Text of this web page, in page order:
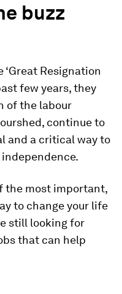
buzz
‘Great Resignation
few years, they
of the labour
continue to
and a critical way to
the most important,
to change your life
still looking for
that can help